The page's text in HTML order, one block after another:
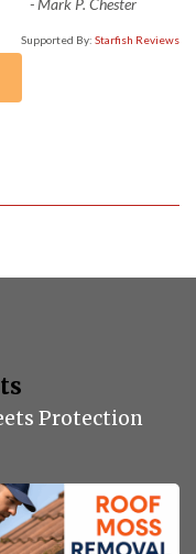
-Mark P. Chester
Supported By: Starfish Reviews
Protection